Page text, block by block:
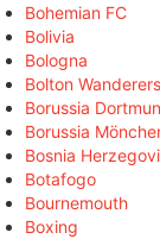
Bohemian FC
Bolivia
Bologna
Bolton Wanderers
Borussia
Borussia
Bosnia
Botafogo
Bournemouth
Boxing